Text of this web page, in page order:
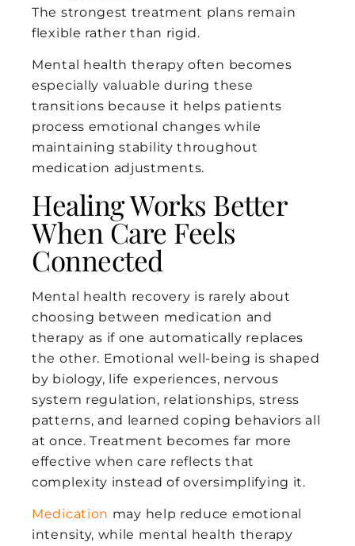
The strongest treatment plans remain
flexible rather than rigid.
Mental health therapy often becomes
especially valuable during these
transitions because it helps patients
process emotional changes while
maintaining stability throughout
medication adjustments.
Healing Works Better
When Care Feels
Connected
Mental health recovery is rarely about
choosing between medication and
therapy as if one automatically replaces
the other. Emotional well-being is shaped
by biology, life experiences, nervous
system regulation, relationships, stress
patterns, and learned coping behaviors all
at once. Treatment becomes far more
effective when care reflects that
complexity instead of oversimplifying it.
Medication may help reduce emotional
intensity, while mental health therapy